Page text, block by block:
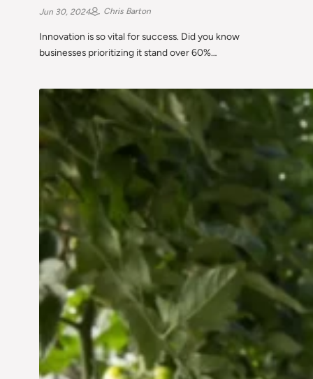
Jun 30, 2024 Chris Barton
Innovation is so vital for success. Did you know
businesses prioritizing it stand over 60%…